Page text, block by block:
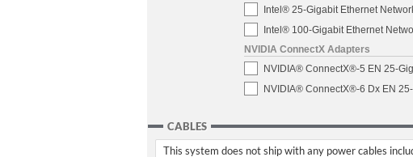
Intel® 25-Gigabit Ethernet
Intel® 100-Gigabit Ethernet
NVIDIA ConnectX Adapters
NVIDIA® ConnectX®-5 EN 25-
NVIDIA® ConnectX®-6 Dx EN
CABLES
This system does not ship with any power cables